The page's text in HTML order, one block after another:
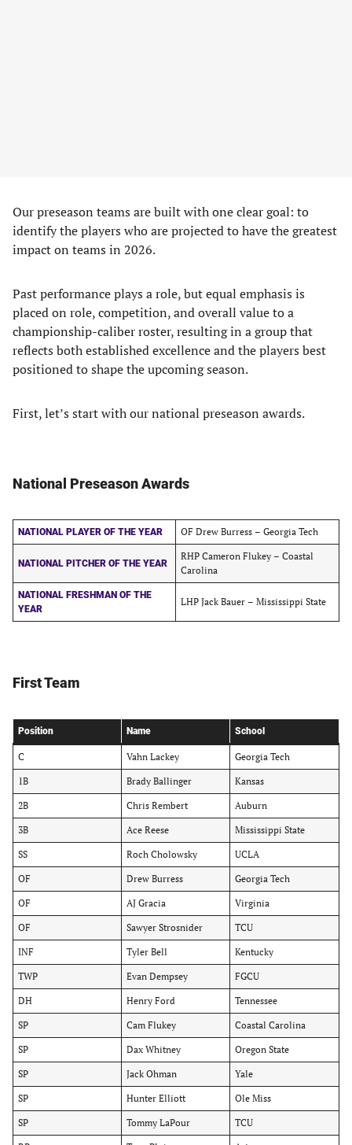
Our preseason teams are built with one clear goal: to
identify the players who are projected to have the greatest
impact on teams in 2026.
Past performance plays a role, but equal emphasis is
placed on role, competition, and overall value to a
championship-caliber roster, resulting in a group that
reflects both established excellence and the players best
positioned to shape the upcoming season.
First, let’s start with our national preseason awards.
National Preseason Awards
NATIONAL PLAYER OF THE YEAR OF Drew Burress – Georgia Tech
NATIONAL PITCHER OF THE YEAR
RHP Cameron Flukey – Coastal
Carolina
NATIONAL FRESHMAN OF THE
YEAR
LHP Jack Bauer – Mississippi State
First Team
Position Name School
C Vahn Lackey Georgia Tech
1B Brady Ballinger Kansas
2B Chris Rembert Auburn
3B Ace Reese Mississippi State
SS Roch Cholowsky UCLA
OF Drew Burress Georgia Tech
OF AJ Gracia Virginia
OF Sawyer Strosnider TCU
INF Tyler Bell Kentucky
TWP Evan Dempsey FGCU
DH Henry Ford Tennessee
SP Cam Flukey Coastal Carolina
SP Dax Whitney Oregon State
SP Jack Ohman Yale
SP Hunter Elliott Ole Miss
SP Tommy LaPour TCU